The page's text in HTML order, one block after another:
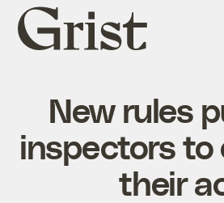
Grist
home
New rules
inspectors to
their